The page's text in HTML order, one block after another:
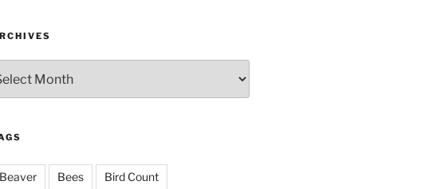
Beaver Bees Bird Count